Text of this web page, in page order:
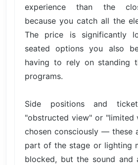
experience than the
because you catch all the
The price is significantly
seated options you also
having to rely on standing
programs.
Side positions and
"obstructed view" or "limited
chosen consciously — these
part of the stage or lighting
blocked, but the sound and